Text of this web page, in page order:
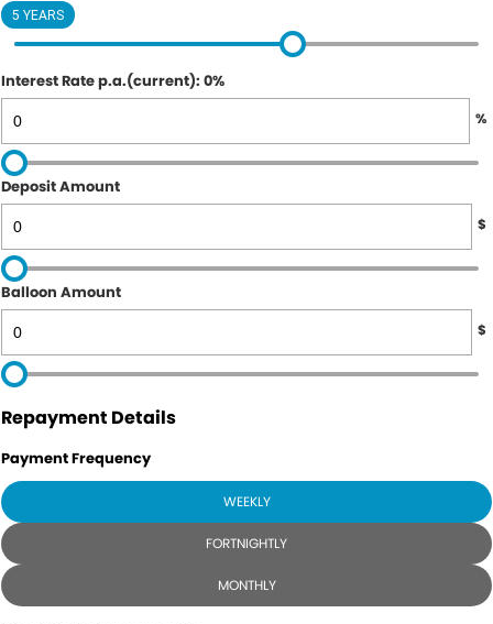
5 YEARS
Interest Rate p.a.(current): 0%
%
Deposit Amount
$
Balloon Amount
$
Repayment Details
Payment Frequency
WEEKLY
FORTNIGHTLY
MONTHLY